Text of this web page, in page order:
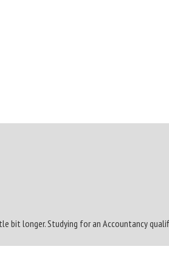
bit longer. Studying for an Accountancy